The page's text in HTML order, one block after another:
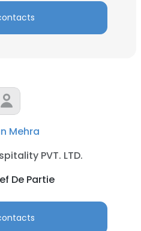
Mehra
PVT. LTD.
De Partie